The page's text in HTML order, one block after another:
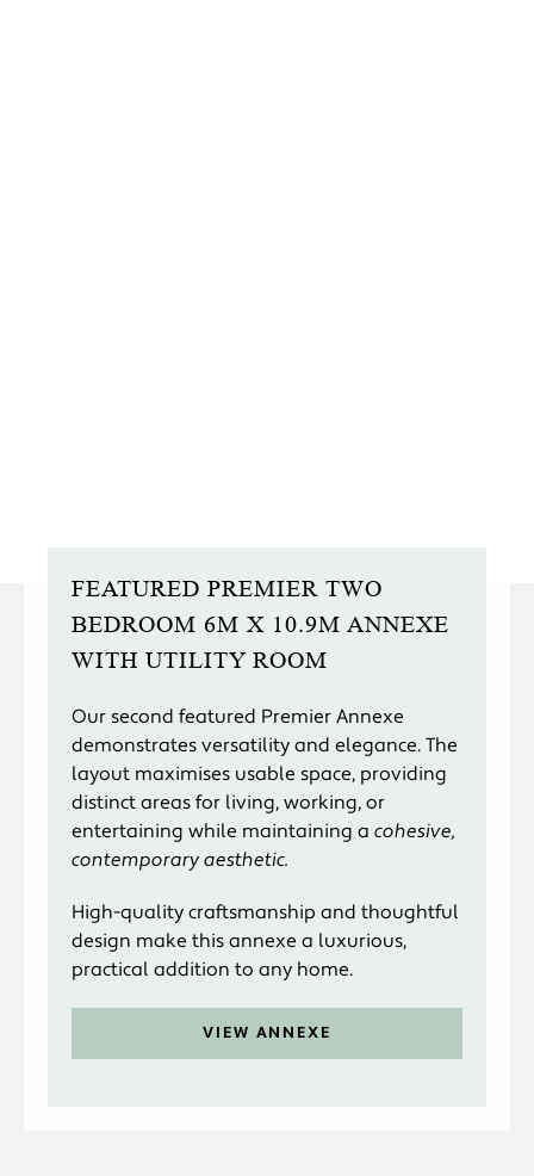
FEATURED PREMIER TWO
BEDROOM 6M X 10.9M ANNEXE
WITH UTILITY ROOM
Our second featured Premier Annexe
demonstrates versatility and elegance. The
layout maximises usable space, providing
distinct areas for living, working, or
entertaining while maintaining a cohesive,
contemporary aesthetic.
High-quality craftsmanship and thoughtful
design make this annexe a luxurious,
practical addition to any home.
VIEW ANNEXE